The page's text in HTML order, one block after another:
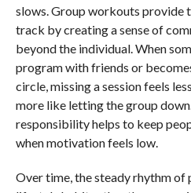
slows. Group workouts provide
track by creating a sense of
beyond the individual. When
program with friends or
circle, missing a session feels
more like letting the group
responsibility helps to keep
when motivation feels low.
Over time, the steady rhythm